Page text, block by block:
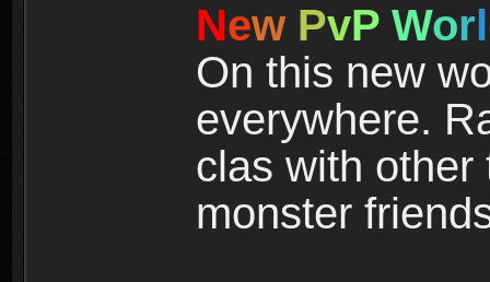
New PvP Worl
On this new
everywhere.
clas with other
monster